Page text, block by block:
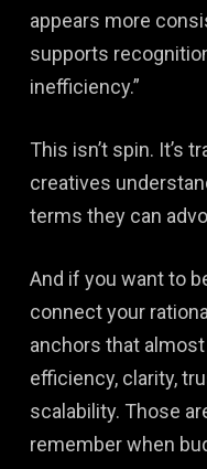
appears more
supports
inefficiency.”
This isn’t spin. It’s
creatives
terms they can
And if you want to
connect your
anchors that
efficiency, clarity,
scalability. Those
remember when